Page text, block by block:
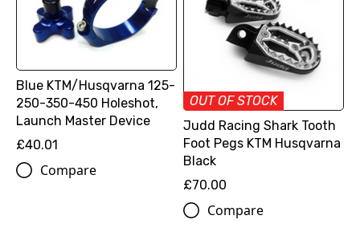
Blue KTM/Husqvarna 125-
250-350-450 Holeshot,
Launch Master Device
£40.01
Compare
OUT OF STOCK
Judd Racing Shark Tooth
Foot Pegs KTM Husqvarna
Black
£70.00
Compare